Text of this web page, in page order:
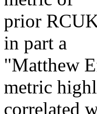
prior
in part a
"Matthew
metric
correlated